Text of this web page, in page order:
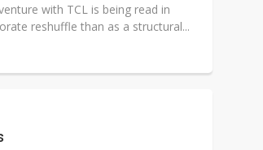
with TCL is being read in
reshuffle than as a structural...